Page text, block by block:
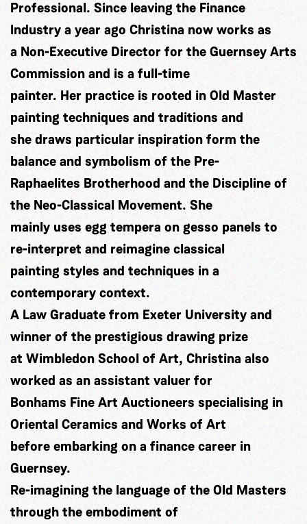
Professional. Since leaving the Finance
Industry a year ago Christina now works as
a Non-Executive Director for the Guernsey Arts
Commission and is a full-time
painter. Her practice is rooted in Old Master
painting techniques and traditions and
she draws particular inspiration form the
balance and symbolism of the Pre-
Raphaelites Brotherhood and the Discipline of
the Neo-Classical Movement. She
mainly uses egg tempera on gesso panels to
re-interpret and reimagine classical
painting styles and techniques in a
contemporary context.
A Law Graduate from Exeter University and
winner of the prestigious drawing prize
at Wimbledon School of Art, Christina also
worked as an assistant valuer for
Bonhams Fine Art Auctioneers specialising in
Oriental Ceramics and Works of Art
before embarking on a finance career in
Guernsey.
Re-imagining the language of the Old Masters
through the embodiment of